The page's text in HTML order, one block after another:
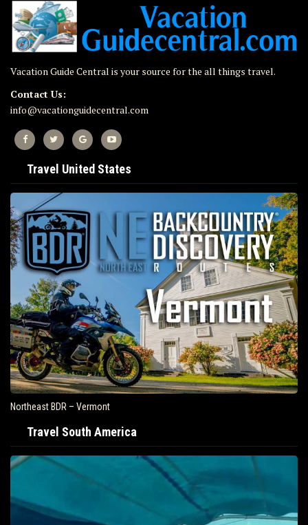
Vacation Guide Central is your source for the all things travel.
Contact Us:
info@vacationguidecentral.com
Travel United States
Northeast BDR – Vermont
Travel South America